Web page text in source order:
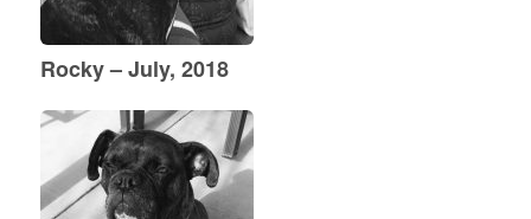
Rocky – July, 2018